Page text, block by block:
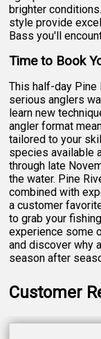
brighter
style provide
Bass you'll
Time to Book
This half-day Pine
serious anglers
learn new
angler format
tailored to your
species available
through late
the water. Pine
combined with
a customer
to grab your
experience some
and discover why
season after
Customer